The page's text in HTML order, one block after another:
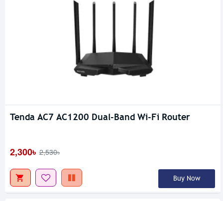
Tenda AC7 AC1200 Dual-Band Wi-Fi Router
2,300৳ 2,530৳
Buy Now